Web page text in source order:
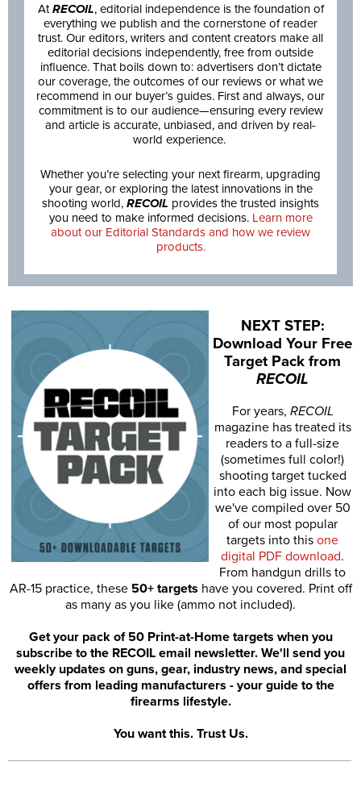
At RECOIL, editorial independence is the foundation of
everything we publish and the cornerstone of reader
trust. Our editors, writers and content creators make all
editorial decisions independently, free from outside
influence. That boils down to: advertisers don’t dictate
our coverage, the outcomes of our reviews or what we
recommend in our buyer’s guides. First and always, our
commitment is to our audience—ensuring every review
and article is accurate, unbiased, and driven by real-
world experience.
Whether you’re selecting your next firearm, upgrading
your gear, or exploring the latest innovations in the
shooting world, RECOIL provides the trusted insights
you need to make informed decisions. Learn more
about our Editorial Standards and how we review
products.
NEXT STEP:
Download Your Free
Target Pack from
RECOIL
For years, RECOIL
magazine has treated its
readers to a full-size
(sometimes full color!)
shooting target tucked
into each big issue. Now
we've compiled over 50
of our most popular
targets into this one
digital PDF download.
From handgun drills to
AR-15 practice, these 50+ targets have you covered. Print off
as many as you like (ammo not included).
Get your pack of 50 Print-at-Home targets when you
subscribe to the RECOIL email newsletter. We'll send you
weekly updates on guns, gear, industry news, and special
offers from leading manufacturers - your guide to the
firearms lifestyle.
You want this. Trust Us.